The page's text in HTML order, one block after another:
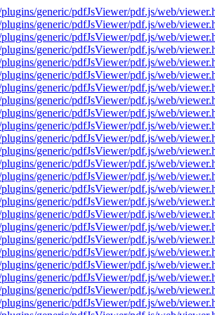
generic/pdfJsViewer/pdf.js/web/
generic/pdfJsViewer/pdf.js/web/
generic/pdfJsViewer/pdf.js/web/
generic/pdfJsViewer/pdf.js/web/
generic/pdfJsViewer/pdf.js/web/
generic/pdfJsViewer/pdf.js/web/
generic/pdfJsViewer/pdf.js/web/
generic/pdfJsViewer/pdf.js/web/
generic/pdfJsViewer/pdf.js/web/
generic/pdfJsViewer/pdf.js/web/
generic/pdfJsViewer/pdf.js/web/
generic/pdfJsViewer/pdf.js/web/
generic/pdfJsViewer/pdf.js/web/
generic/pdfJsViewer/pdf.js/web/
generic/pdfJsViewer/pdf.js/web/
generic/pdfJsViewer/pdf.js/web/
generic/pdfJsViewer/pdf.js/web/
generic/pdfJsViewer/pdf.js/web/
generic/pdfJsViewer/pdf.js/web/
generic/pdfJsViewer/pdf.js/web/
generic/pdfJsViewer/pdf.js/web/
generic/pdfJsViewer/pdf.js/web/
generic/pdfJsViewer/pdf.js/web/
generic/pdfJsViewer/pdf.js/web/